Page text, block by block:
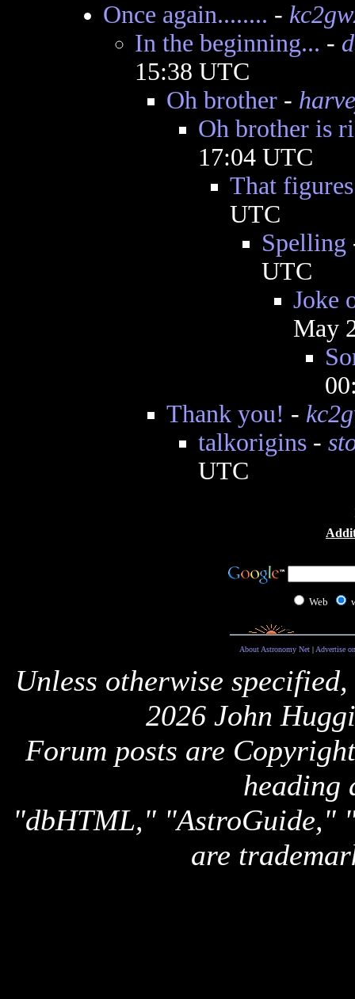
Once again........ -
In the beginning... -
15:38 UTC
Oh brother -
Oh brother is
17:04 UTC
That figures
UTC
Spelling
UTC
Joke
May
Thank you! -
talkorigins -
UTC
Web
About Astronomy Net | Advertise
Unless otherwise
2026 John
Forum posts are
heading
"dbHTML," "AstroGuide,"
are